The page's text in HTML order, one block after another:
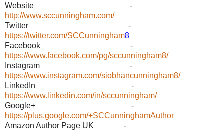
Website -
http://www.sccunningham.com/
Twitter -
https://twitter.com/SCCunningham8
Facebook -
https://www.facebook.com/pg/sccunningham8/
Instagram -
https://www.instagram.com/siobhancunningham8/
LinkedIn -
https://www.linkedin.com/in/sccunningham/
Google+ -
https://plus.google.com/+SCCunninghamAuthor
Amazon Author Page UK -